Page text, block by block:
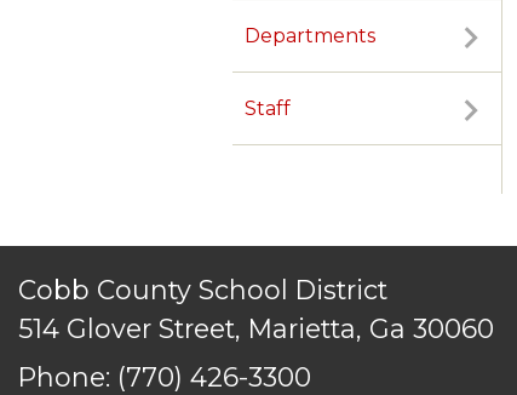
Departments
Staff
Cobb County School District
514 Glover Street, Marietta, Ga 30060
Phone: (770) 426-3300
TERMS OF SERVICE PRIVACY POLICY ACCESSIBILITY